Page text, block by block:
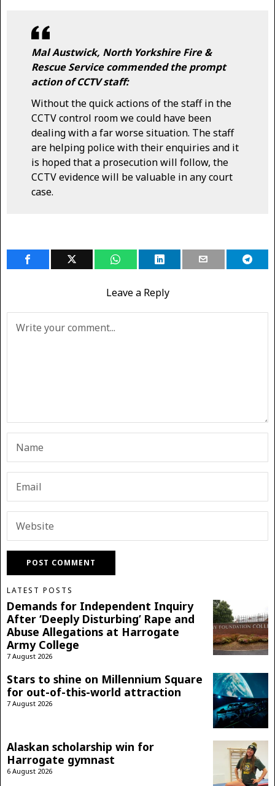
Mal Austwick, North Yorkshire Fire &
Rescue Service commended the prompt
action of CCTV staff:
Without the quick actions of the staff in the
CCTV control room we could have been
dealing with a far worse situation. The staff
are helping police with their enquiries and it
is hoped that a prosecution will follow, the
CCTV evidence will be valuable in any court
case.
Leave a Reply
LATEST POSTS
Demands for Independent Inquiry
After ‘Deeply Disturbing’ Rape and
Abuse Allegations at Harrogate
Army College
7 August 2026
Stars to shine on Millennium Square
for out-of-this-world attraction
7 August 2026
Alaskan scholarship win for
Harrogate gymnast
6 August 2026